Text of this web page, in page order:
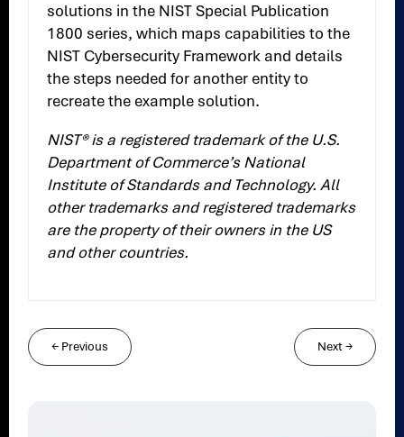
solutions in the NIST Special Publication
1800 series, which maps capabilities to the
NIST Cybersecurity Framework and details
the steps needed for another entity to
recreate the example solution.
NIST® is a registered trademark of the U.S.
Department of Commerce’s National
Institute of Standards and Technology. All
other trademarks and registered trademarks
are the property of their owners in the US
and other countries.
← Previous Next→